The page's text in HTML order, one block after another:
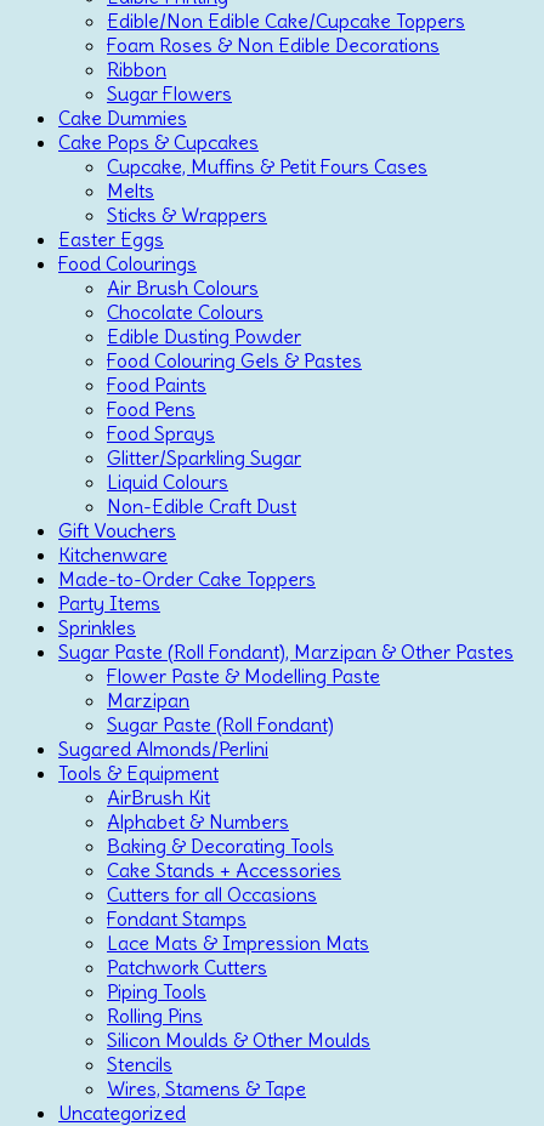
Edible/Non Edible Cake/Cupcake Toppers
Foam Roses & Non Edible Decorations
Ribbon
Sugar Flowers
Cake Dummies
Cake Pops & Cupcakes
Cupcake, Muffins & Petit Fours Cases
Melts
Sticks & Wrappers
Easter Eggs
Food Colourings
Air Brush Colours
Chocolate Colours
Edible Dusting Powder
Food Colouring Gels & Pastes
Food Paints
Food Pens
Food Sprays
Glitter/Sparkling Sugar
Liquid Colours
Non-Edible Craft Dust
Gift Vouchers
Kitchenware
Made-to-Order Cake Toppers
Party Items
Sprinkles
Sugar Paste (Roll Fondant), Marzipan & Other Pastes
Flower Paste & Modelling Paste
Marzipan
Sugar Paste (Roll Fondant)
Sugared Almonds/Perlini
Tools & Equipment
AirBrush Kit
Alphabet & Numbers
Baking & Decorating Tools
Cake Stands + Accessories
Cutters for all Occasions
Fondant Stamps
Lace Mats & Impression Mats
Patchwork Cutters
Piping Tools
Rolling Pins
Silicon Moulds & Other Moulds
Stencils
Wires, Stamens & Tape
Uncategorized